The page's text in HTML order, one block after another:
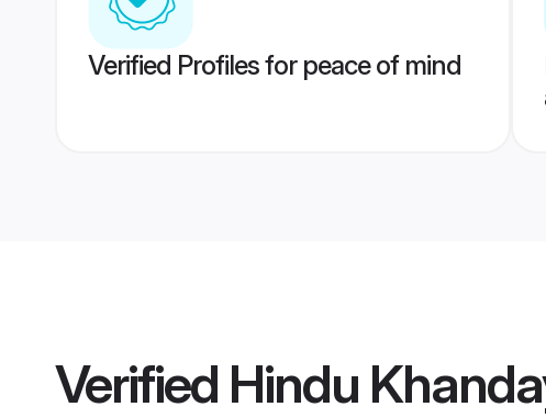
Verified Profiles for peace of mind
Verified Hindu